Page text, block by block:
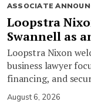
ASSOCIATE
Loopstra
Swannell as
Loopstra Nixon
business lawyer
financing, and
August 6, 2026